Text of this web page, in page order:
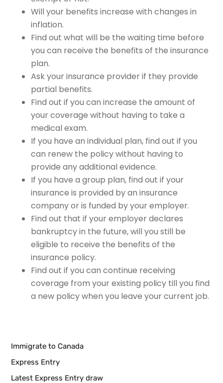
Will your benefits increase with changes in
inflation.
Find out what will be the waiting time before
you can receive the benefits of the insurance
plan.
Ask your insurance provider if they provide
partial benefits.
Find out if you can increase the amount of
your coverage without having to take a
medical exam.
If you have an individual plan, find out if you
can renew the policy without having to
provide any additional evidence.
If you have a group plan, find out if your
insurance is provided by an insurance
company or is funded by your employer.
Find out that if your employer declares
bankruptcy in the future, will you still be
eligible to receive the benefits of the
insurance policy.
Find out if you can continue receiving
coverage from your existing policy till you find
a new policy when you leave your current job.
Immigrate to Canada
Express Entry
Latest Express Entry draw